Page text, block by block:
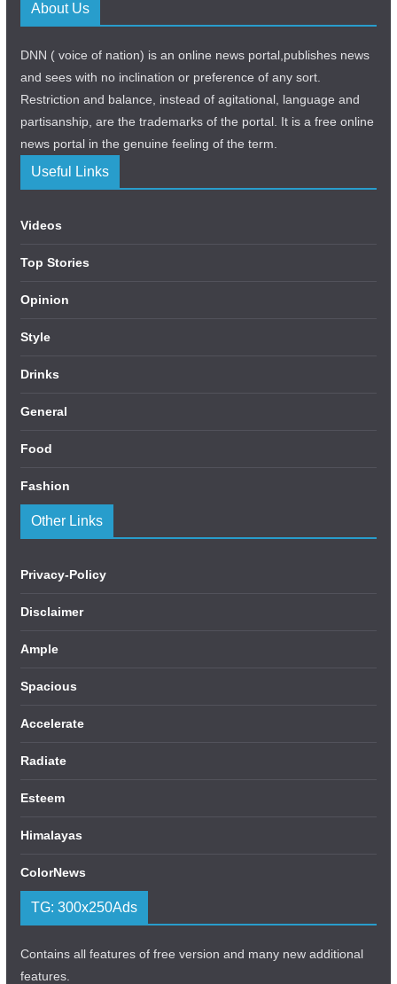
About Us
DNN ( voice of nation) is an online news portal,publishes news
and sees with no inclination or preference of any sort.
Restriction and balance, instead of agitational, language and
partisanship, are the trademarks of the portal. It is a free online
news portal in the genuine feeling of the term.
Useful Links
Videos
Top Stories
Opinion
Style
Drinks
General
Food
Fashion
Other Links
Privacy-Policy
Disclaimer
Ample
Spacious
Accelerate
Radiate
Esteem
Himalayas
ColorNews
TG: 300x250Ads
Contains all features of free version and many new additional
features.